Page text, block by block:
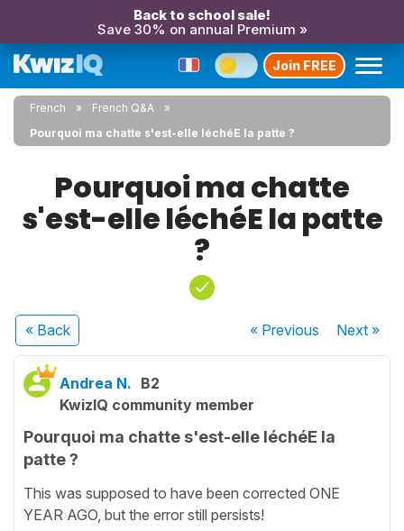
Back to school sale!
Save 30% on annual Premium »
Join FREE
French
French Q&A
Pourquoi ma chatte s'est-elle léchéE la patte ?
Pourquoi ma chatte
s'est-elle léchéE la patte
?
« Back « Previous Next»
Andrea N. B2
KwizIQ community member
Pourquoi ma chatte s'est-elle léchéE la
patte ?
This was supposed to have been corrected ONE
YEAR AGO, but the error still persists!